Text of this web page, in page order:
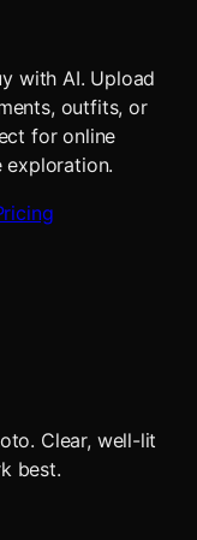
with AI. Upload
outfits, or
for online
exploration.
Clear, well-lit
best.